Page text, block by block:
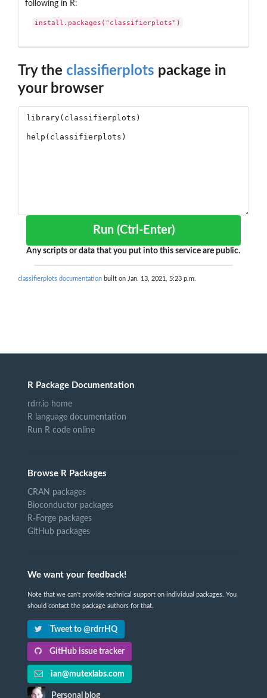
following in R:
install.packages("classifierplots")
Try the classifierplots package in
your browser
Run (Ctrl-Enter)
Any scripts or data that you put into this service are public.
classifierplots documentation built on Jan. 13, 2021, 5:23 p.m.
R Package Documentation
rdrr.io home
R language documentation
Run R code online
Browse R Packages
CRAN packages
Bioconductor packages
R-Forge packages
GitHub packages
We want your feedback!
Note that we can't provide technical support on individual packages. You
should contact the package authors for that.
Tweet to @rdrrHQ
GitHub issue tracker
ian@mutexlabs.com
Personal blog